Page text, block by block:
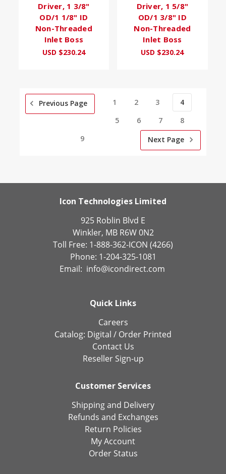
Driver, 1 3/8"
OD/1 1/8" ID
Non-Threaded
Inlet Boss
USD $230.24
Driver, 1 5/8"
OD/1 3/8" ID
Non-Threaded
Inlet Boss
USD $230.24
Previous Page 1 2 3
4
5
6 7
8
9
Next Page
Icon Technologies Limited
925 Roblin Blvd E
Winkler, MB R6W 0N2
Toll Free: 1-888-362-ICON (4266)
Phone: 1-204-325-1081
Email: info@icondirect.com
Quick Links
Careers
Catalog: Digital / Order Printed
Contact Us
Reseller Sign-up
Customer Services
Shipping and Delivery
Refunds and Exchanges
Return Policies
My Account
Order Status